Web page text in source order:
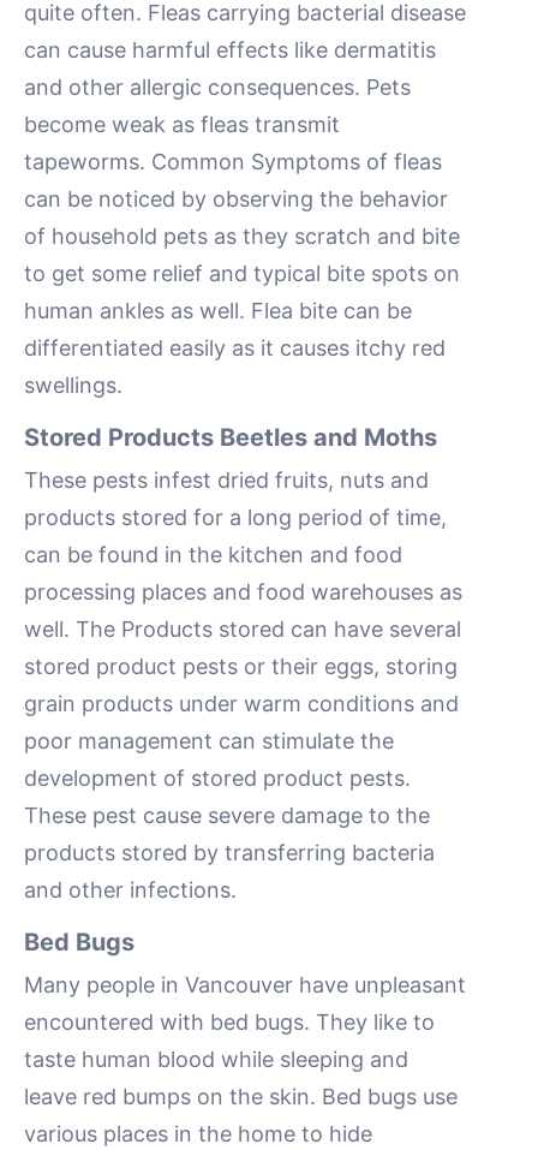
quite often. Fleas carrying bacterial disease
can cause harmful effects like dermatitis
and other allergic consequences. Pets
become weak as fleas transmit
tapeworms. Common Symptoms of fleas
can be noticed by observing the behavior
of household pets as they scratch and bite
to get some relief and typical bite spots on
human ankles as well. Flea bite can be
differentiated easily as it causes itchy red
swellings.
Stored Products Beetles and Moths
These pests infest dried fruits, nuts and
products stored for a long period of time,
can be found in the kitchen and food
processing places and food warehouses as
well. The Products stored can have several
stored product pests or their eggs, storing
grain products under warm conditions and
poor management can stimulate the
development of stored product pests.
These pest cause severe damage to the
products stored by transferring bacteria
and other infections.
Bed Bugs
Many people in Vancouver have unpleasant
encountered with bed bugs. They like to
taste human blood while sleeping and
leave red bumps on the skin. Bed bugs use
various places in the home to hide